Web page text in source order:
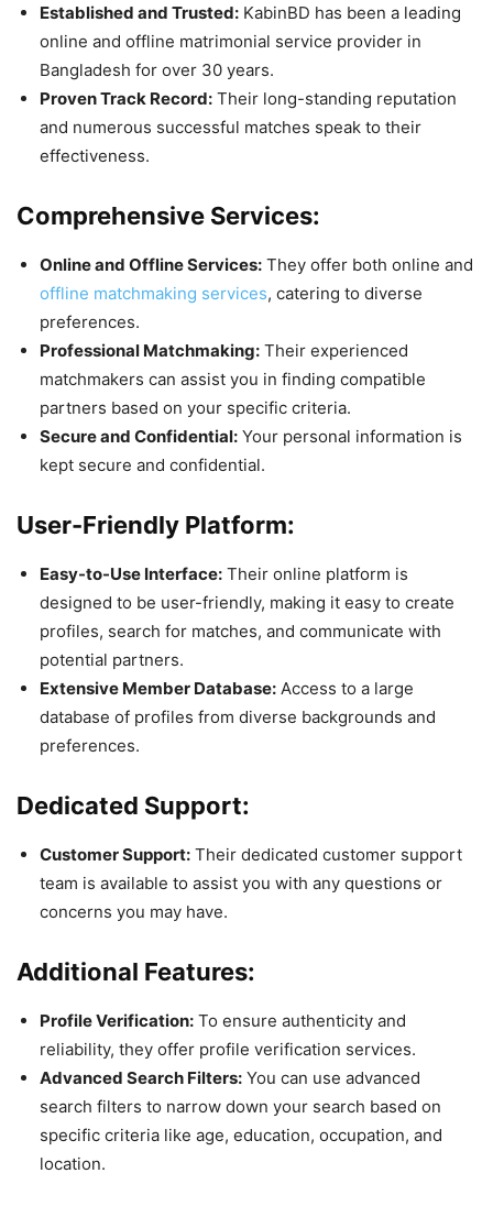
Established and Trusted: KabinBD has been a leading
online and offline matrimonial service provider in
Bangladesh for over 30 years.
Proven Track Record: Their long-standing reputation
and numerous successful matches speak to their
effectiveness.
Comprehensive Services:
Online and Offline Services: They offer both online and
offline matchmaking services, catering to diverse
preferences.
Professional Matchmaking: Their experienced
matchmakers can assist you in finding compatible
partners based on your specific criteria.
Secure and Confidential: Your personal information is
kept secure and confidential.
User-Friendly Platform:
Easy-to-Use Interface: Their online platform is
designed to be user-friendly, making it easy to create
profiles, search for matches, and communicate with
potential partners.
Extensive Member Database: Access to a large
database of profiles from diverse backgrounds and
preferences.
Dedicated Support:
Customer Support: Their dedicated customer support
team is available to assist you with any questions or
concerns you may have.
Additional Features:
Profile Verification: To ensure authenticity and
reliability, they offer profile verification services.
Advanced Search Filters: You can use advanced
search filters to narrow down your search based on
specific criteria like age, education, occupation, and
location.